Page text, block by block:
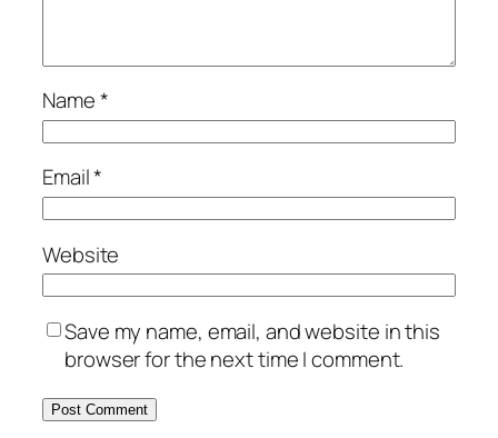
Name*
Email*
Website
Save my name, email, and website in this
browser for the next time I comment.